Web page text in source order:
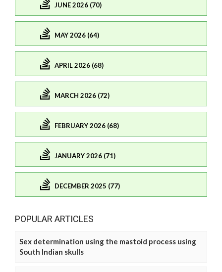
JUNE 2026 (70)
MAY 2026 (64)
APRIL 2026 (68)
MARCH 2026 (72)
FEBRUARY 2026 (68)
JANUARY 2026 (71)
DECEMBER 2025 (77)
POPULAR ARTICLES
Sex determination using the mastoid process using
South Indian skulls